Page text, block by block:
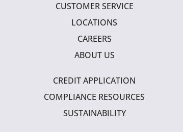
CUSTOMER SERVICE
LOCATIONS
CAREERS
ABOUT US
CREDIT APPLICATION
COMPLIANCE RESOURCES
SUSTAINABILITY